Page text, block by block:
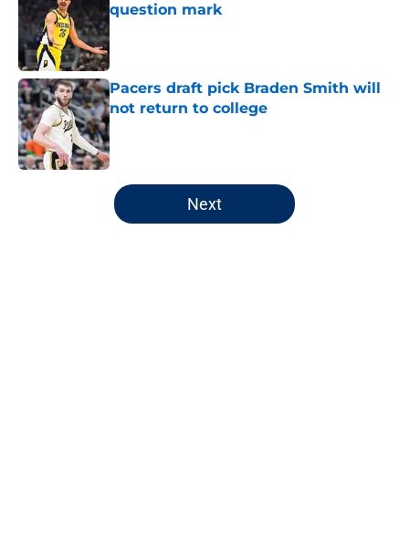
question mark
Published by on Invalid Date
Pacers draft pick Braden Smith will
not return to college
Published by on Invalid Date
5 related articles loaded
Next